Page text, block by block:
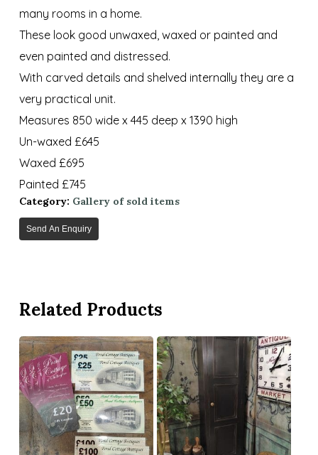
many rooms in a home.
These look good unwaxed, waxed or painted and
even painted and distressed.
With carved details and shelved internally they are a
very practical unit.
Measures 850 wide x 445 deep x 1390 high
Un-waxed £645
Waxed £695
Painted £745
Category: Gallery of sold items
Send An Enquiry
Related Products